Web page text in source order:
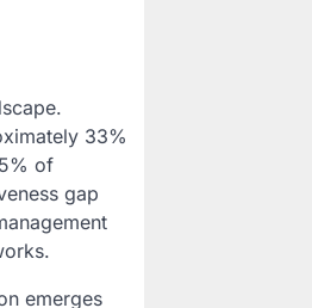
33%
of
gap
emerges